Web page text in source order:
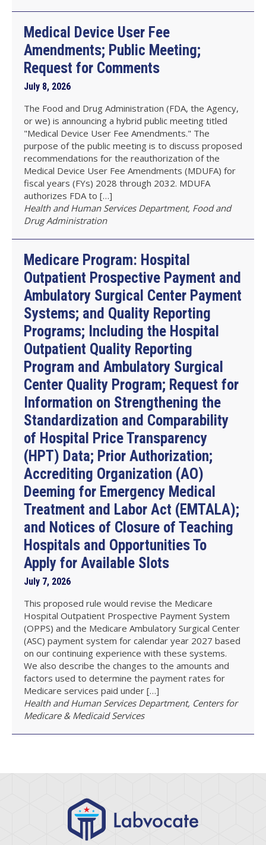
Medical Device User Fee
Amendments; Public Meeting;
Request for Comments
July 8, 2026
The Food and Drug Administration (FDA, the Agency,
or we) is announcing a hybrid public meeting titled
"Medical Device User Fee Amendments." The
purpose of the public meeting is to discuss proposed
recommendations for the reauthorization of the
Medical Device User Fee Amendments (MDUFA) for
fiscal years (FYs) 2028 through 2032. MDUFA
authorizes FDA to […]
Health and Human Services Department, Food and
Drug Administration
Medicare Program: Hospital
Outpatient Prospective Payment and
Ambulatory Surgical Center Payment
Systems; and Quality Reporting
Programs; Including the Hospital
Outpatient Quality Reporting
Program and Ambulatory Surgical
Center Quality Program; Request for
Information on Strengthening the
Standardization and Comparability
of Hospital Price Transparency
(HPT) Data; Prior Authorization;
Accrediting Organization (AO)
Deeming for Emergency Medical
Treatment and Labor Act (EMTALA);
and Notices of Closure of Teaching
Hospitals and Opportunities To
Apply for Available Slots
July 7, 2026
This proposed rule would revise the Medicare
Hospital Outpatient Prospective Payment System
(OPPS) and the Medicare Ambulatory Surgical Center
(ASC) payment system for calendar year 2027 based
on our continuing experience with these systems.
We also describe the changes to the amounts and
factors used to determine the payment rates for
Medicare services paid under […]
Health and Human Services Department, Centers for
Medicare & Medicaid Services